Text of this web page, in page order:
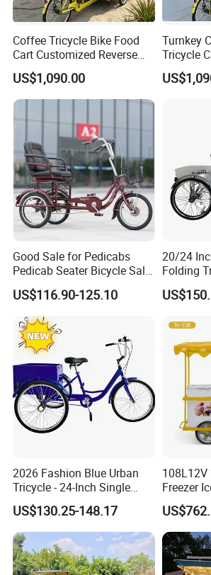
2. It is the customized
final retail product. Details,
pictures, and
to the final confirmed order.
3. The price is for
market price is fluctuating,
price marked on this
only basis for the final
Please contact our sales
confirm the final price.
Coffee Tricycle Bike Food
Cart Customized Reverse
Cargo Tricycle
US$1,090.00
Turnkey
Tricycle
Good Sale for Pedicabs
Pedicab Seater Bicycle Sale
Auto in India Key Ignition
Swith From China 3 Trailer
Closed Speaker Rickshaw
US$116.90-125.10
20/24
Folding
with 6
2026 Fashion Blue Urban
Tricycle - 24-Inch Single
Speed Human-Powered
Tricycle with High-Carbon
Steel Construction
US$130.25-148.17
108L12V
Freezer
with